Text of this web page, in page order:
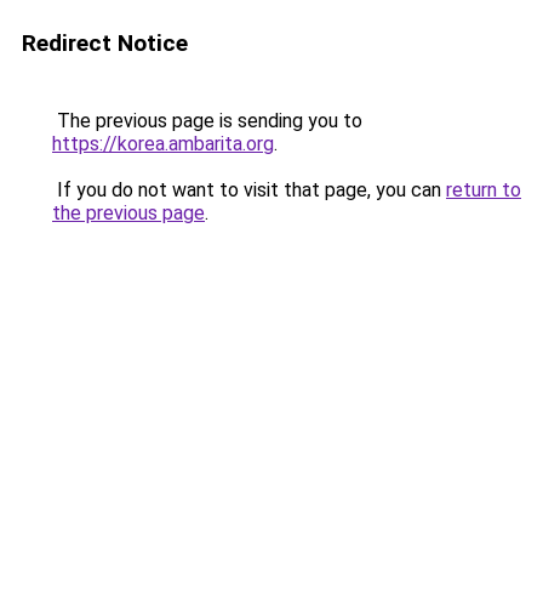
Redirect Notice
The previous page is sending you to
https://korea.ambarita.org.
If you do not want to visit that page, you can return to
the previous page.